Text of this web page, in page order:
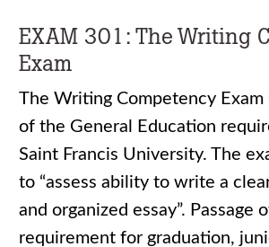
EXAM 301: The Writing
Exam
The Writing Competency Exam
of the General Education
Saint Francis University. The
to “assess ability to write a
and organized essay”. Passage
requirement for graduation,